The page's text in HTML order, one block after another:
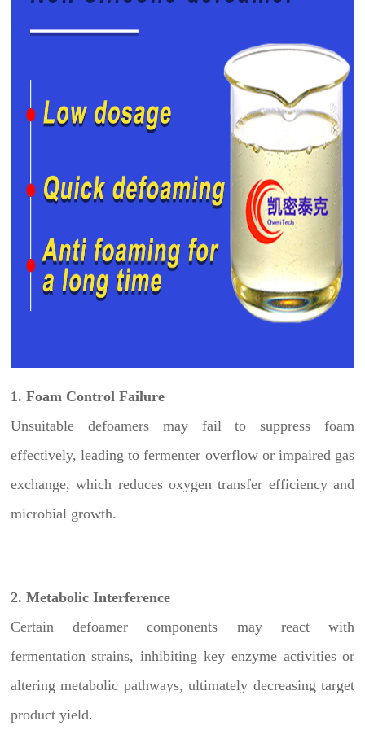
1. Foam Control Failure
Unsuitable defoamers may fail to suppress foam
effectively, leading to fermenter overflow or impaired gas
exchange, which reduces oxygen transfer efficiency and
microbial growth.
2. Metabolic Interference
Certain defoamer components may react with
fermentation strains, inhibiting key enzyme activities or
altering metabolic pathways, ultimately decreasing target
product yield.